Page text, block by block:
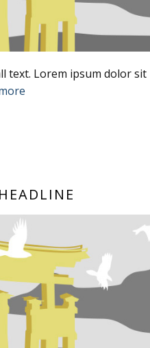
text. Lorem ipsum dolor sit